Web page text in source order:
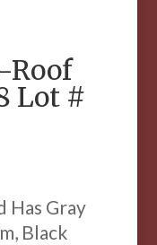
Roof
Lot #
Has Gray
Black